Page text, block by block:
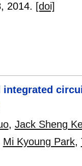
, 2014. [doi]
, Jack Sheng
Mi Kyoung Park,